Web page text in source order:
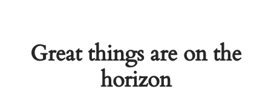
Great things are on the
horizon